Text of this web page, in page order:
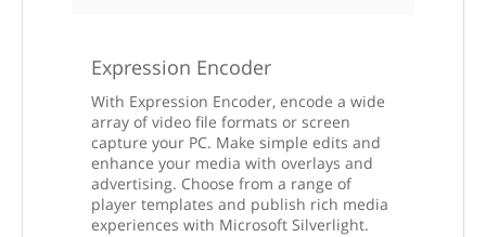
Expression Encoder
With Expression Encoder, encode a wide
array of video file formats or screen
capture your PC. Make simple edits and
enhance your media with overlays and
advertising. Choose from a range of
player templates and publish rich media
experiences with Microsoft Silverlight.